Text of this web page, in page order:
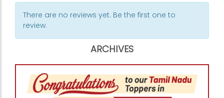
There are no reviews yet. Be the first one to
review.
ARCHIVES